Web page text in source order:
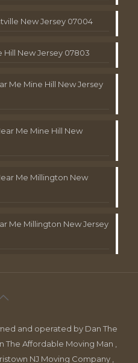
New Jersey 07004
Hill New Jersey 07803
Me Mine Hill New Jersey
Me Mine Hill New
Me Millington New
Me Millington New Jersey
and operated by Dan The
Affordable Moving Man ,
NJ Moving Company ,